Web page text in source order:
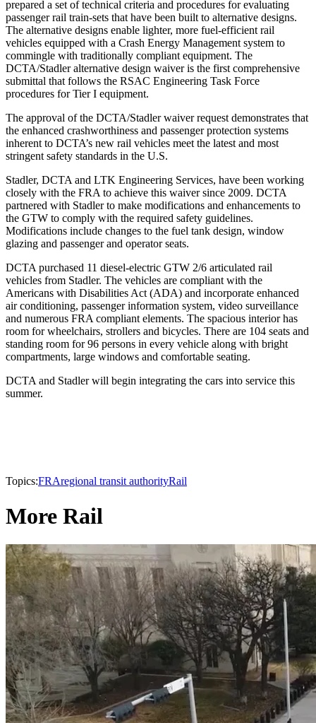
prepared a set of technical criteria and procedures for evaluating
passenger rail train-sets that have been built to alternative designs.
The alternative designs enable lighter, more fuel-efficient rail
vehicles equipped with a Crash Energy Management system to
commingle with traditionally compliant equipment. The
DCTA/Stadler alternative design waiver is the first comprehensive
submittal that follows the RSAC Engineering Task Force
procedures for Tier I equipment.
The approval of the DCTA/Stadler waiver request demonstrates that
the enhanced crashworthiness and passenger protection systems
inherent to DCTA’s new rail vehicles meet the latest and most
stringent safety standards in the U.S.
Stadler, DCTA and LTK Engineering Services, have been working
closely with the FRA to achieve this waiver since 2009. DCTA
partnered with Stadler to make modifications and enhancements to
the GTW to comply with the required safety guidelines.
Modifications include changes to the fuel tank design, window
glazing and passenger and operator seats.
DCTA purchased 11 diesel-electric GTW 2/6 articulated rail
vehicles from Stadler. The vehicles are compliant with the
Americans with Disabilities Act (ADA) and incorporate enhanced
air conditioning, passenger information system, video surveillance
and numerous FRA compliant elements. The spacious interior has
room for wheelchairs, strollers and bicycles. There are 104 seats and
standing room for 96 persons in every vehicle along with bright
compartments, large windows and comfortable seating.
DCTA and Stadler will begin integrating the cars into service this
summer.
Topics:FRAregional transit authorityRail
More Rail